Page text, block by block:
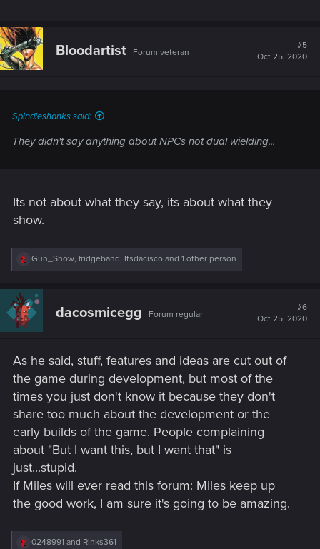
Bloodartist Forum veteran
#5
Oct 25, 2020
Spindleshanks said:
They didn't say anything about NPCs not dual wielding...
Its not about what they say, its about what they
show.
R
c
t
i
:
Gun_Show, fridgeband, Itsdacisco and 1 other person
dacosmicegg Forum regular
#6
Oct 25, 2020
As he said, stuff, features and ideas are cut out of
the game during development, but most of the
times you just don't know it because they don't
share too much about the development or the
early builds of the game. People complaining
about "But I want this, but I want that" is
just...stupid.
If Miles will ever read this forum: Miles keep up
the good work, I am sure it's going to be amazing.
R
0248991 and Rinks361